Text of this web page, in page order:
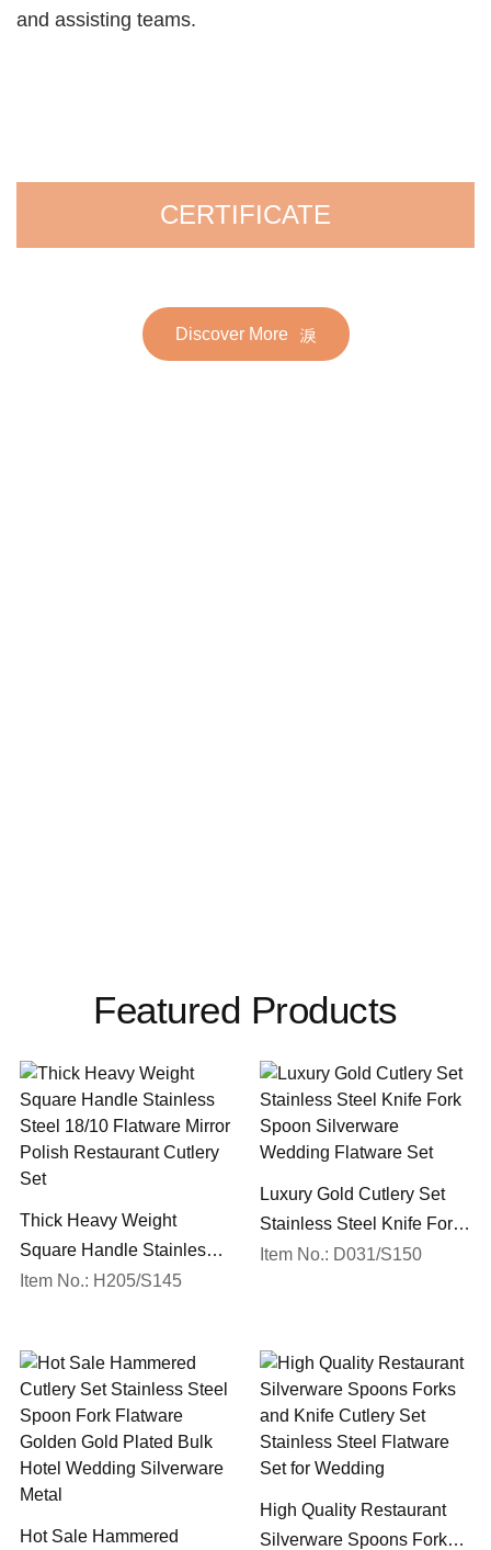
and assisting teams.
CERTIFICATE
Discover More
Featured Products
Thick Heavy Weight
Square Handle Stainless
Steel 18/10 Flatware Mirror
Item No.: H205/S145
Luxury Gold Cutlery Set
Stainless Steel Knife Fork
Spoon Silverware
Item No.: D031/S150
Hot Sale Hammered
High Quality Restaurant
Silverware Spoons Forks